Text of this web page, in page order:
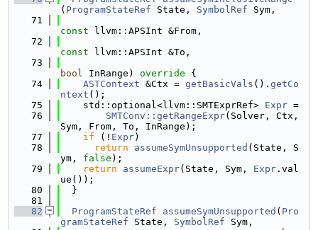
( ProgramStateRef State, SymbolRef Sym,
   71
const llvm::APSInt &From,
   72
const llvm::APSInt &To,
   73
bool InRange) override {
   74
ASTContext &Ctx = getBasicVals (). getCo
ntext ();
   75
    std::optional<llvm::SMTExprRef>
Expr =
   76
SMTConv::getRangeExpr(Solver, Ctx,
Sym, From, To, InRange);
   77
if (! Expr)
   78
return assumeSymUnsupported (State, S
ym, false );
   79
return assumeExpr(State, Sym, Expr .val
ue());
   80
  }
   81
   82
ProgramStateRef assumeSymUnsupported ( Pro
gramStateRef State, SymbolRef Sym,